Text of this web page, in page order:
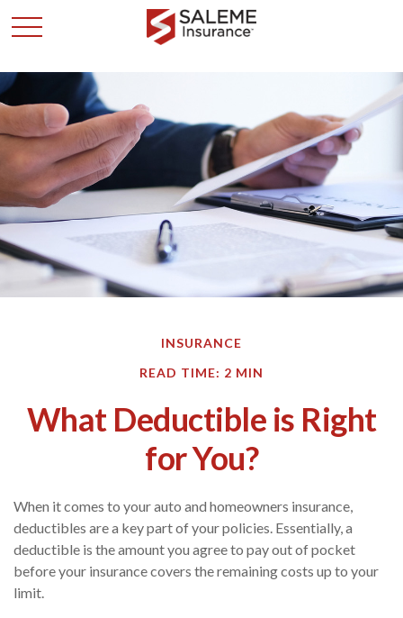
INSURANCE
READ TIME: 2 MIN
What Deductible is Right
for You?
When it comes to your auto and homeowners insurance,
deductibles are a key part of your policies. Essentially, a
deductible is the amount you agree to pay out of pocket
before your insurance covers the remaining costs up to your
limit.